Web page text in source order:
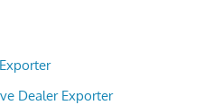
Dealer Exporter